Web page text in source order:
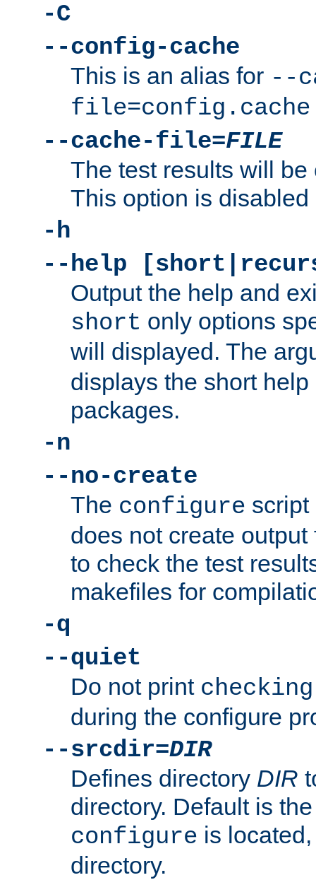
-C
--config-cache
This is an alias for --
file=config.cache
--cache-file=FILE
The test results will
This option is disabled
-h
--help
Output the help and
short only options
will displayed. The
displays the short
packages.
-n
--no-create
The configure script
does not create
to check the test
makefiles for
-q
--quiet
Do not print
during the configure
--srcdir=DIR
Defines directory DIR
directory. Default is
configure is
directory.